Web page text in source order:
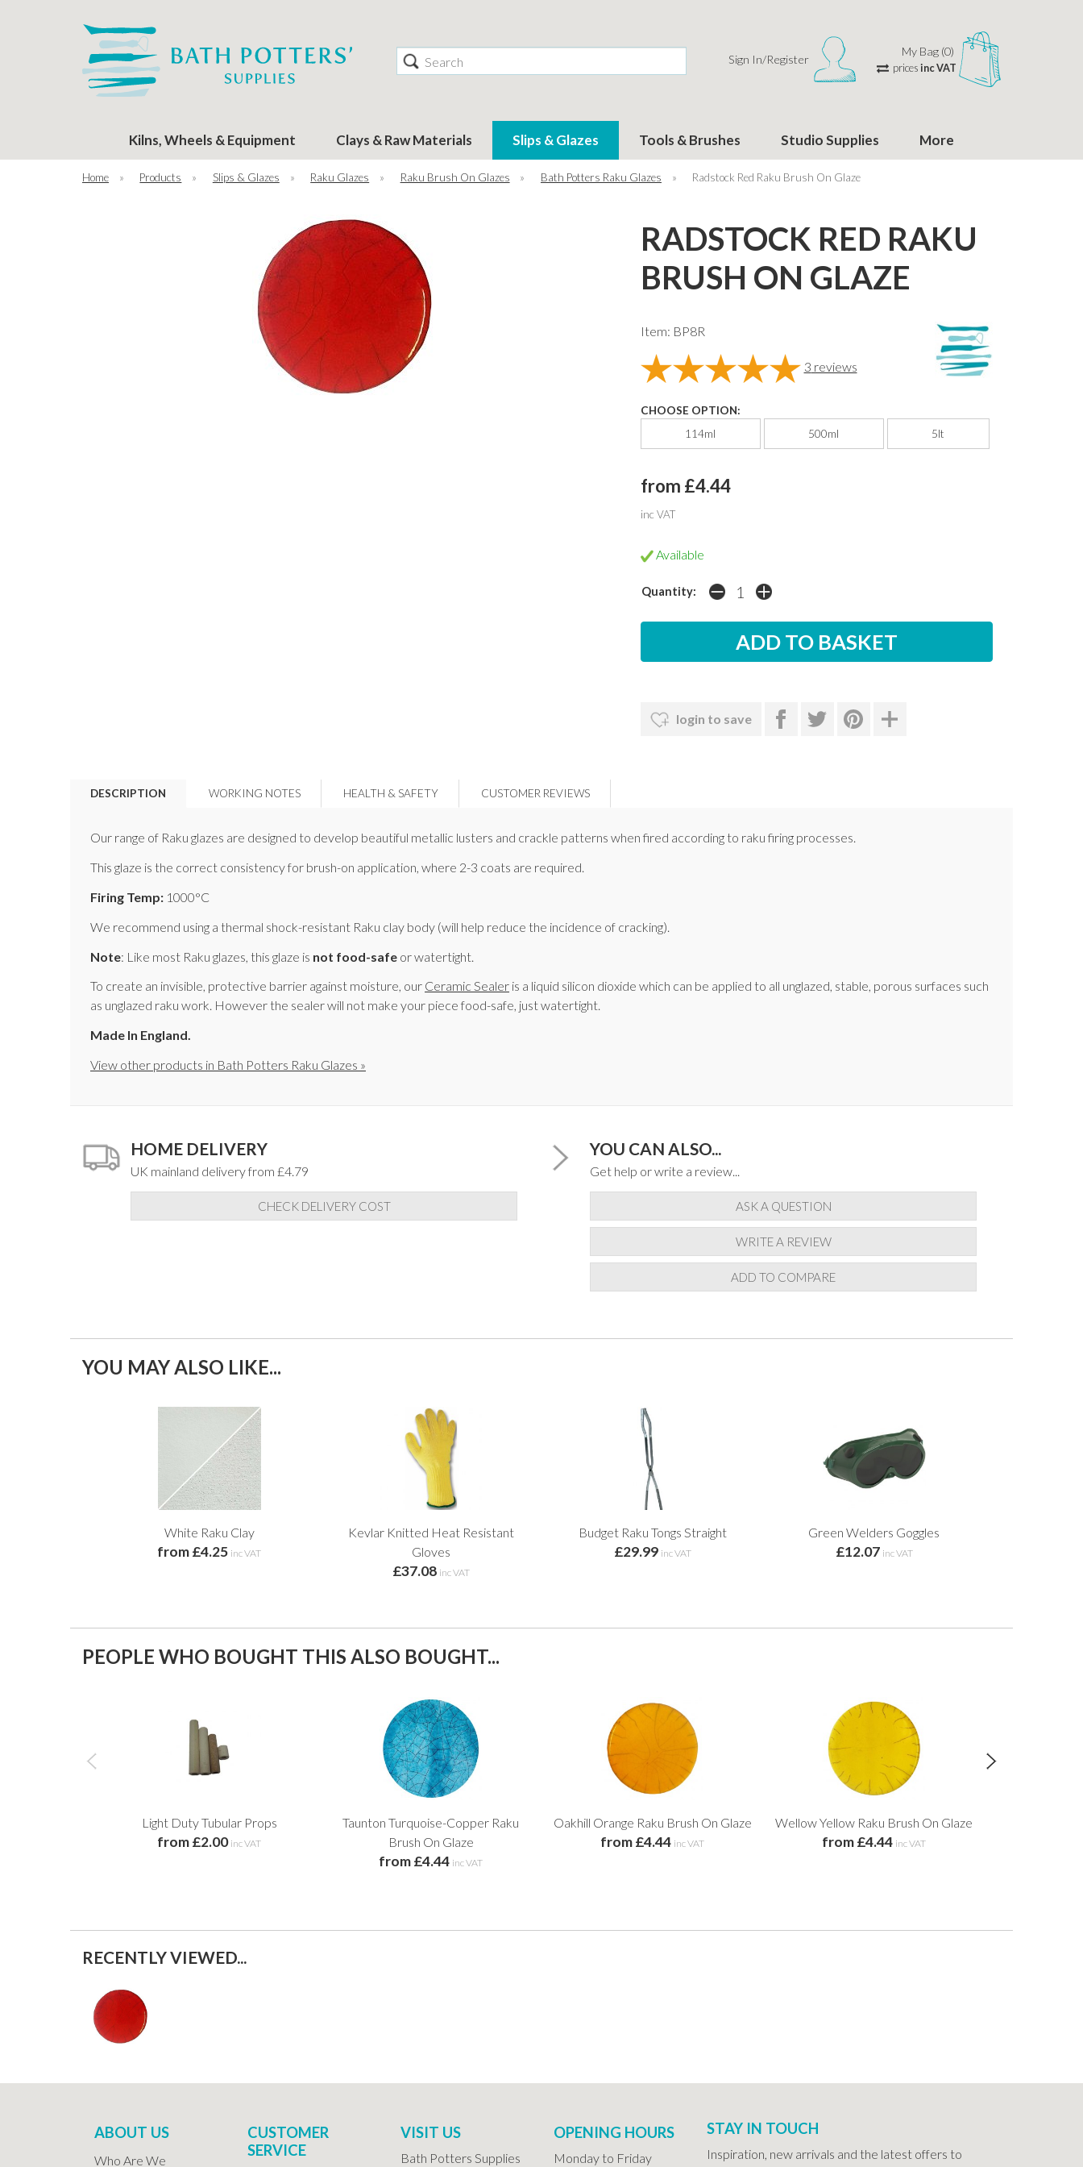
Search Sign In/Register
My Bag (0)
pricesinc VAT
Kilns, Wheels & Equipment Clays & Raw Materials Slips & Glazes Tools & Brushes Studio Supplies More
Home » Products » Slips & Glazes » Raku Glazes » Raku Brush On Glazes » Bath Potters Raku Glazes » Radstock Red Raku Brush On Glaze
RADSTOCK RED RAKU
BRUSH ON GLAZE
Item: BP8R
3 reviews
CHOOSE OPTION:
114ml
500ml 5lt
from £4.44
inc VAT
Available
Quantity:
login to save
DESCRIPTION WORKING NOTES HEALTH & SAFETY CUSTOMER REVIEWS
Our range of Raku glazes are designed to develop beautiful metallic lusters and crackle patterns when fired according to raku firing processes.
This glaze is the correct consistency for brush-on application, where 2-3 coats are required.
Firing Temp: 1000°C
We recommend using a thermal shock-resistant Raku clay body (will help reduce the incidence of cracking).
Note: Like most Raku glazes, this glaze is not food-safe or watertight.
To create an invisible, protective barrier against moisture, our Ceramic Sealer is a liquid silicon dioxide which can be applied to all unglazed, stable, porous surfaces such
as unglazed raku work. However the sealer will not make your piece food-safe, just watertight.
Made In England.
View other products in Bath Potters Raku Glazes »
HOME DELIVERY
UK mainland delivery from £4.79
CHECK DELIVERY COST
YOU CAN ALSO...
Get help or write a review...
ASK A QUESTION
WRITE A REVIEW
ADD TO COMPARE
YOU MAY ALSO LIKE...
White Raku Clay
from £4.25 inc VAT
Kevlar Knitted Heat Resistant
Gloves
£37.08 inc VAT
Budget Raku Tongs Straight
£29.99 inc VAT
Green Welders Goggles
£12.07 inc VAT
PEOPLE WHO BOUGHT THIS ALSO BOUGHT...
Light Duty Tubular Props
from £2.00 inc VAT
Taunton Turquoise-Copper Raku
Brush On Glaze
from £4.44 inc VAT
Oakhill Orange Raku Brush On Glaze
from £4.44 inc VAT
Wellow Yellow Raku Brush On Glaze
from £4.44 inc VAT
RECENTLY VIEWED...
ABOUT US
Who Are We
CUSTOMER
SERVICE
VISIT US
Bath Potters Supplies
OPENING HOURS
Monday to Friday
STAY IN TOUCH
Inspiration, new arrivals and the latest offers to